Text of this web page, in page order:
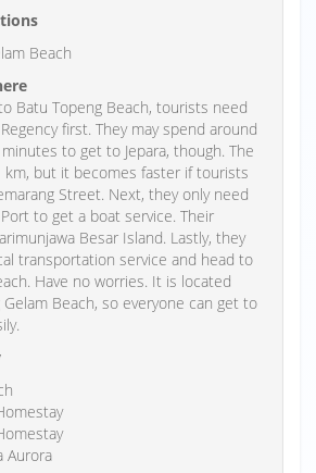
Beach
Batu Topeng Beach, tourists need
first. They may spend around
to get to Jepara, though. The
km, but it becomes faster if tourists
Street. Next, they only need
to get a boat service. Their
Besar Island. Lastly, they
transportation service and head to
Have no worries. It is located
Beach, so everyone can get to
Aurora